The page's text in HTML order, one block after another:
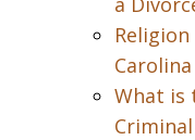
Carolina
What is